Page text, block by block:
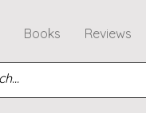
Books Reviews